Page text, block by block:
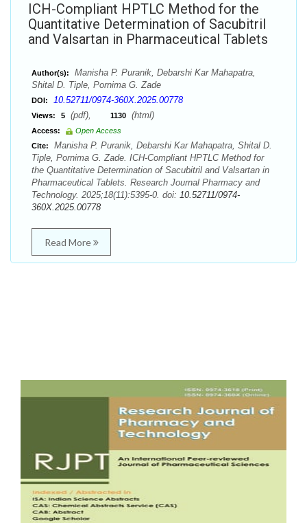
ICH-Compliant HPTLC Method for the
Quantitative Determination of Sacubitril
and Valsartan in Pharmaceutical Tablets
Author(s):
Manisha P. Puranik, Debarshi Kar Mahapatra,
Shital D. Tiple, Pornima G. Zade
DOI: 10.52711/0974-360X.2025.00778
Views: 5 (pdf), 1130 (html)
Access:
Open Access
Cite:
Manisha P. Puranik, Debarshi Kar Mahapatra, Shital D.
Tiple, Pornima G. Zade. ICH-Compliant HPTLC Method for
the Quantitative Determination of Sacubitril and Valsartan in
Pharmaceutical Tablets. Research Journal Pharmacy and
Technology. 2025;18(11):5395-0. doi: 10.52711/0974-
360X.2025.00778
Read More